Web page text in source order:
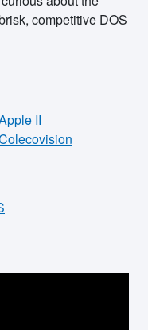
competitive DOS
II